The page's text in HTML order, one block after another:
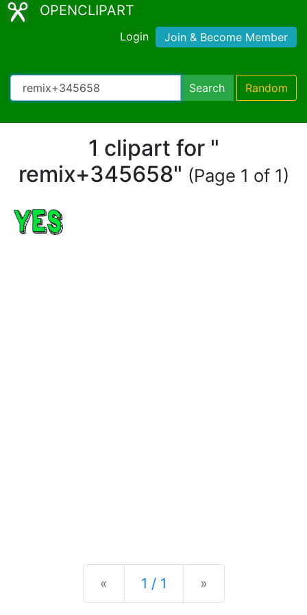
OPENCLIPART
Login Join & Become Member
Search Random
1 clipart for "
remix+345658" (Page 1 of 1)
« Previous
1 / 1 »